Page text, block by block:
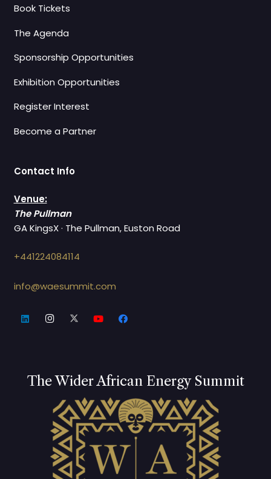
The Wider African Energy Summit
Book Tickets
The Agenda
Sponsorship Opportunities
Exhibition Opportunities
Register Interest
Become a Partner
Contact Info
Venue:
The Pullman
GA KingsX · The Pullman, Euston Road
+441224084114
info@waesummit.com